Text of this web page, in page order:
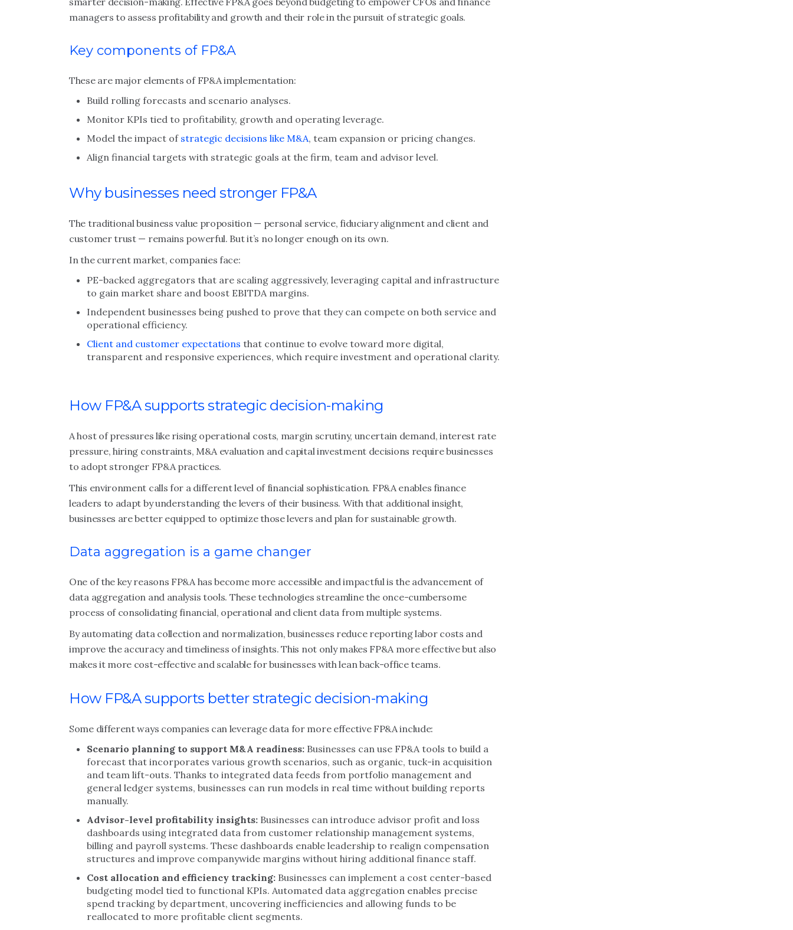
managers to assess profitability and growth and their role in the pursuit of strategic goals.
Key components of FP&A
These are major elements of FP&A implementation:
Build rolling forecasts and scenario analyses.
Monitor KPIs tied to profitability, growth and operating leverage.
Model the impact of strategic decisions like M&A, team expansion or pricing changes.
Align financial targets with strategic goals at the firm, team and advisor level.
Why businesses need stronger FP&A
The traditional business value proposition — personal service, fiduciary alignment and client and
customer trust — remains powerful. But it’s no longer enough on its own.
In the current market, companies face:
PE-backed aggregators that are scaling aggressively, leveraging capital and infrastructure
to gain market share and boost EBITDA margins.
Independent businesses being pushed to prove that they can compete on both service and
operational efficiency.
Client and customer expectations that continue to evolve toward more digital,
transparent and responsive experiences, which require investment and operational clarity.
How FP&A supports strategic decision-making
A host of pressures like rising operational costs, margin scrutiny, uncertain demand, interest rate
pressure, hiring constraints, M&A evaluation and capital investment decisions require businesses
to adopt stronger FP&A practices.
This environment calls for a different level of financial sophistication. FP&A enables finance
leaders to adapt by understanding the levers of their business. With that additional insight,
businesses are better equipped to optimize those levers and plan for sustainable growth.
Data aggregation is a game changer
One of the key reasons FP&A has become more accessible and impactful is the advancement of
data aggregation and analysis tools. These technologies streamline the once-cumbersome
process of consolidating financial, operational and client data from multiple systems.
By automating data collection and normalization, businesses reduce reporting labor costs and
improve the accuracy and timeliness of insights. This not only makes FP&A more effective but also
makes it more cost-effective and scalable for businesses with lean back-office teams.
How FP&A supports better strategic decision-making
Some different ways companies can leverage data for more effective FP&A include:
Scenario planning to support M&A readiness: Businesses can use FP&A tools to build a
forecast that incorporates various growth scenarios, such as organic, tuck-in acquisition
and team lift-outs. Thanks to integrated data feeds from portfolio management and
general ledger systems, businesses can run models in real time without building reports
manually.
Advisor-level profitability insights: Businesses can introduce advisor profit and loss
dashboards using integrated data from customer relationship management systems,
billing and payroll systems. These dashboards enable leadership to realign compensation
structures and improve companywide margins without hiring additional finance staff.
Cost allocation and efficiency tracking: Businesses can implement a cost center-based
budgeting model tied to functional KPIs. Automated data aggregation enables precise
spend tracking by department, uncovering inefficiencies and allowing funds to be
reallocated to more profitable client segments.